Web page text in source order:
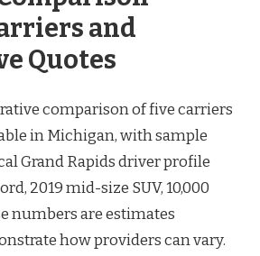
and
Quotes
comparison of five carriers
in Michigan, with sample
Grand Rapids driver profile
2019 mid-size SUV, 10,000
numbers are estimates
how providers can vary.